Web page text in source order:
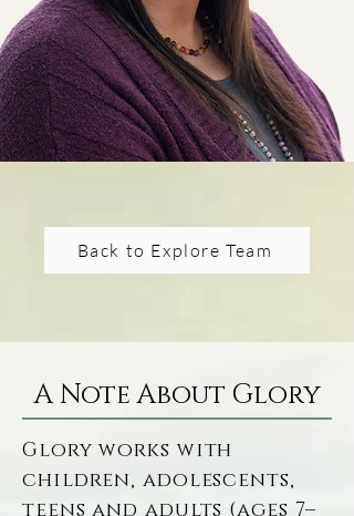
Bachelor of Arts in
Social Work (Salisbury
University) and dual
Master’s degrees in
Social Work and
she utilizes a
background to make
compassionate,
evidence-based
therapy accessible to
individuals navigating
Back to Explore Team
A Note About Glory
Glory works with
children, adolescents,